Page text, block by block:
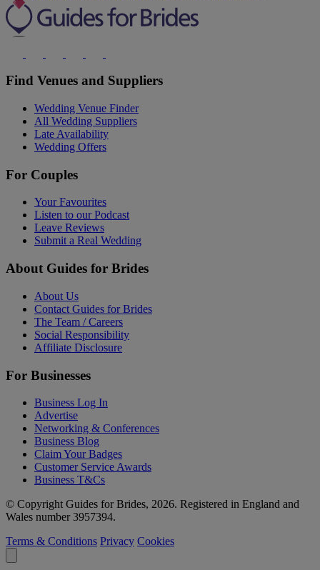
Find Venues and Suppliers
Wedding Venue Finder
All Wedding Suppliers
Late Availability
Wedding Offers
For Couples
Your Favourites
Listen to our Podcast
Leave Reviews
Submit a Real Wedding
About Guides for Brides
About Us
Contact Guides for Brides
The Team / Careers
Social Responsibility
Affiliate Disclosure
For Businesses
Business Log In
Advertise
Networking & Conferences
Business Blog
Claim Your Badges
Customer Service Awards
Business T&Cs
© Copyright Guides for Brides, 2026. Registered in England and
Wales number 3957394.
Terms & Conditions Privacy Cookies